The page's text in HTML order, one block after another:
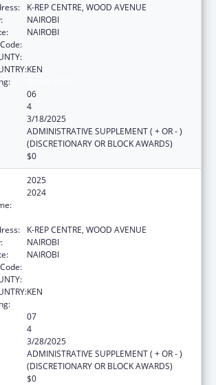
K-REP CENTRE, WOOD AVENUE
NAIROBI
NAIROBI
KEN
06
4
3/18/2025
ADMINISTRATIVE SUPPLEMENT ( + OR - )
(DISCRETIONARY OR BLOCK AWARDS)
$0
2025
2024
K-REP CENTRE, WOOD AVENUE
NAIROBI
NAIROBI
KEN
07
4
3/28/2025
ADMINISTRATIVE SUPPLEMENT ( + OR - )
(DISCRETIONARY OR BLOCK AWARDS)
$0